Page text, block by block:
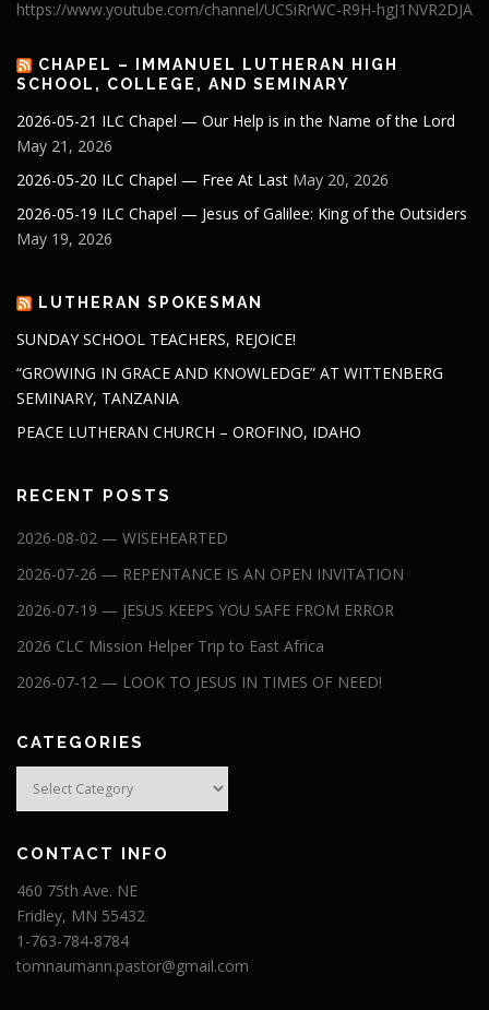
https://www.youtube.com/channel/UCSiRrWC-R9H-hgJ1NVR2DJA
CHAPEL – IMMANUEL LUTHERAN HIGH
SCHOOL, COLLEGE, AND SEMINARY
2026-05-21 ILC Chapel — Our Help is in the Name of the Lord
May 21, 2026
2026-05-20 ILC Chapel — Free At Last May 20, 2026
2026-05-19 ILC Chapel — Jesus of Galilee: King of the Outsiders
May 19, 2026
LUTHERAN SPOKESMAN
SUNDAY SCHOOL TEACHERS, REJOICE!
“GROWING IN GRACE AND KNOWLEDGE” AT WITTENBERG
SEMINARY, TANZANIA
PEACE LUTHERAN CHURCH – OROFINO, IDAHO
RECENT POSTS
2026-08-02 — WISEHEARTED
2026-07-26 — REPENTANCE IS AN OPEN INVITATION
2026-07-19 — JESUS KEEPS YOU SAFE FROM ERROR
2026 CLC Mission Helper Trip to East Africa
2026-07-12 — LOOK TO JESUS IN TIMES OF NEED!
CATEGORIES
Categories
CONTACT INFO
460 75th Ave. NE
Fridley, MN 55432
1-763-784-8784
tomnaumann.pastor@gmail.com